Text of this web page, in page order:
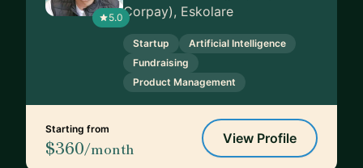
5.0Corpay), Eskolare
Startup
Artificial Intelligence
Fundraising
Product Management
Starting from
$360/month
View Profile